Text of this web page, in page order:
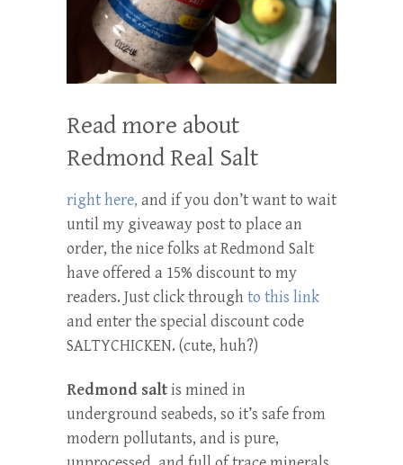
Read more about
Redmond Real Salt
right here, and if you don’t want to wait
until my giveaway post to place an
order, the nice folks at Redmond Salt
have offered a 15% discount to my
readers. Just click throughto this link
and enter the special discount code
SALTYCHICKEN. (cute, huh?)
Redmond saltis mined in
underground seabeds, so it’s safe from
modern pollutants, and is pure,